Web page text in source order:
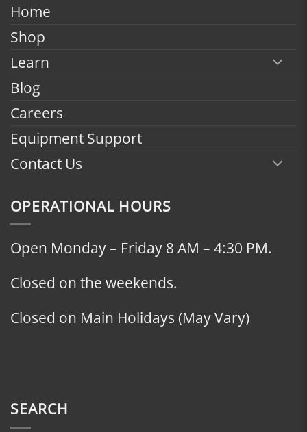
Home
Shop
Learn
Blog
Careers
Equipment Support
Contact Us
OPERATIONAL HOURS
Open Monday – Friday 8 AM – 4:30 PM.
Closed on the weekends.
Closed on Main Holidays (May Vary)
SEARCH